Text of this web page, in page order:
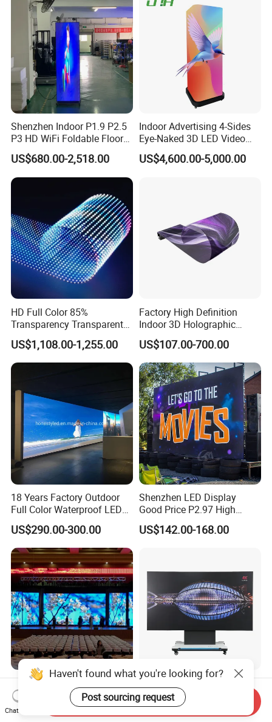
Shenzhen Indoor P1.9 P2.5
P3 HD WiFi Foldable Floor
Stand Mirror LED Poster
Display Panel Advertising
LED Screen Poster
US$680.00-2,518.00
Indoor Advertising 4-Sides
Eye-Naked 3D LED Video
Screen Display with Wheels
US$4,600.00-5,000.00
HD Full Color 85%
Transparency Transparent
LED Display Film for Glass
Windows
US$1,108.00-1,255.00
Factory High Definition
Indoor 3D Holographic
Transparent Flexible
Advertising LED TV Film
Video Giant Screen for
Glass Curtain Wall
US$107.00-700.00
18 Years Factory Outdoor
Full Color Waterproof LED
Screen P2.5 P3.076 P3.91
P4 P5 P6 P10 Advertising
Rental LED Display
US$290.00-300.00
Shenzhen LED Display
Good Price P2.97 High
Refresh Outdoor Advertising
Stage LED Screen
US$142.00-168.00
P1.56 P1.95 P2.6 P2.97
P3.91 Indoor Outdoor LED
Screen for Back Stage Video
Wall Display Panel
US$110.00-157.00
Ultra-Wide All-in-One
Workstation LED Display for
Multitasking & Productivity
US$19,800.00-23,400.00
Haven't found what you're looking for?
Post sourcing request
Chat Now
Send Inquiry